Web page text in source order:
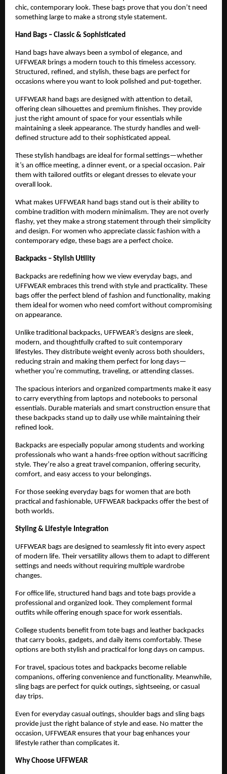
chic, contemporary look. These bags prove that you don’t need
something large to make a strong style statement.
Hand Bags – Classic & Sophisticated
Hand bags have always been a symbol of elegance, and
UFFWEAR brings a modern touch to this timeless accessory.
Structured, refined, and stylish, these bags are perfect for
occasions where you want to look polished and put-together.
UFFWEAR hand bags are designed with attention to detail,
offering clean silhouettes and premium finishes. They provide
just the right amount of space for your essentials while
maintaining a sleek appearance. The sturdy handles and well-
defined structure add to their sophisticated appeal.
These stylish handbags are ideal for formal settings—whether
it’s an office meeting, a dinner event, or a special occasion. Pair
them with tailored outfits or elegant dresses to elevate your
overall look.
What makes UFFWEAR hand bags stand out is their ability to
combine tradition with modern minimalism. They are not overly
flashy, yet they make a strong statement through their simplicity
and design. For women who appreciate classic fashion with a
contemporary edge, these bags are a perfect choice.
Backpacks – Stylish Utility
Backpacks are redefining how we view everyday bags, and
UFFWEAR embraces this trend with style and practicality. These
bags offer the perfect blend of fashion and functionality, making
them ideal for women who need comfort without compromising
on appearance.
Unlike traditional backpacks, UFFWEAR’s designs are sleek,
modern, and thoughtfully crafted to suit contemporary
lifestyles. They distribute weight evenly across both shoulders,
reducing strain and making them perfect for long days—
whether you’re commuting, traveling, or attending classes.
The spacious interiors and organized compartments make it easy
to carry everything from laptops and notebooks to personal
essentials. Durable materials and smart construction ensure that
these backpacks stand up to daily use while maintaining their
refined look.
Backpacks are especially popular among students and working
professionals who want a hands-free option without sacrificing
style. They’re also a great travel companion, offering security,
comfort, and easy access to your belongings.
For those seeking everyday bags for women that are both
practical and fashionable, UFFWEAR backpacks offer the best of
both worlds.
Styling & Lifestyle Integration
UFFWEAR bags are designed to seamlessly fit into every aspect
of modern life. Their versatility allows them to adapt to different
settings and needs without requiring multiple wardrobe
changes.
For office life, structured hand bags and tote bags provide a
professional and organized look. They complement formal
outfits while offering enough space for work essentials.
College students benefit from tote bags and leather backpacks
that carry books, gadgets, and daily items comfortably. These
options are both stylish and practical for long days on campus.
For travel, spacious totes and backpacks become reliable
companions, offering convenience and functionality. Meanwhile,
sling bags are perfect for quick outings, sightseeing, or casual
day trips.
Even for everyday casual outings, shoulder bags and sling bags
provide just the right balance of style and ease. No matter the
occasion, UFFWEAR ensures that your bag enhances your
lifestyle rather than complicates it.
Why Choose UFFWEAR